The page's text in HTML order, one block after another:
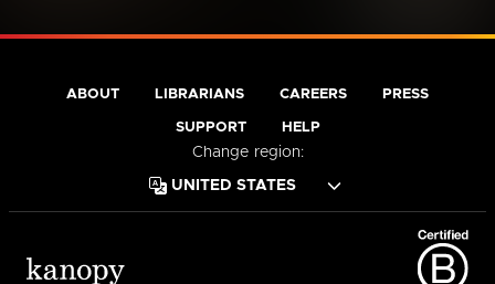
ABOUT LIBRARIANS CAREERS PRESS
SUPPORT HELP
Change region: